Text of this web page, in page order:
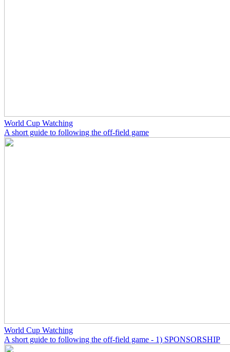
World Cup Watching
A short guide to following the off-field game
World Cup Watching
A short guide to following the off-field game - 1) SPONSORSHIP